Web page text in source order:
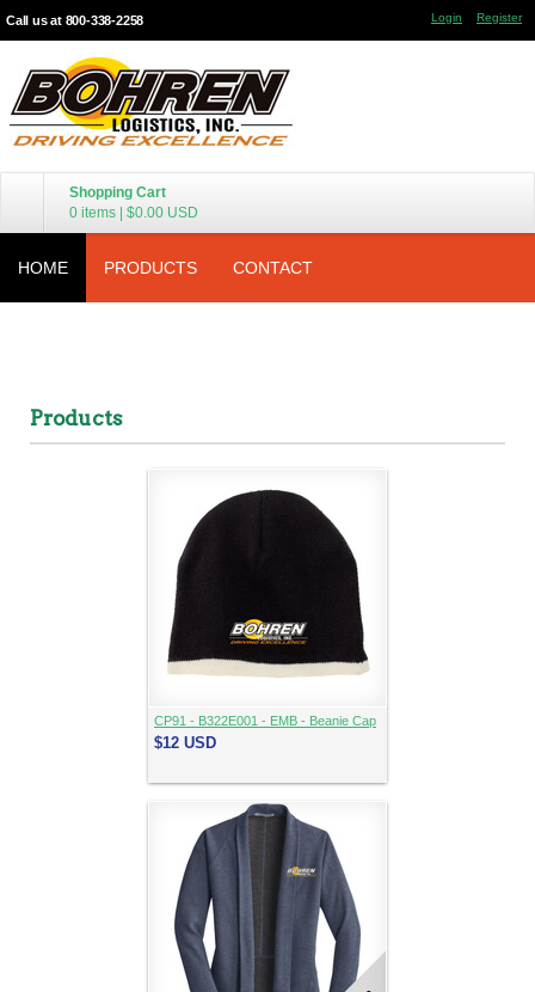
Call us at 800-338-2258 Login Register
Shopping Cart
0 items
$0.00 USD
HOME PRODUCTS CONTACT
Products
CP91 - B322E001 - EMB - Beanie Cap
$12 USD